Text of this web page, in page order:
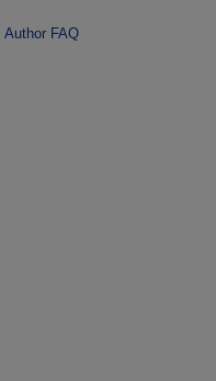
Author FAQ